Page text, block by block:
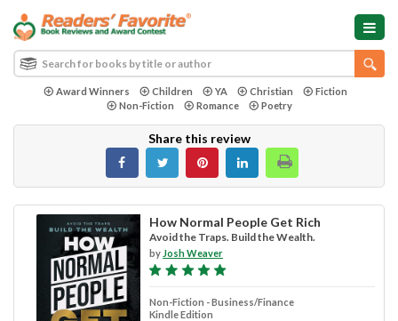
Award Winners Children YA Christian
Fiction
Non-Fiction
Romance Poetry
Share this review
How Normal People Get Rich
Avoid the Traps. Build the Wealth.
by Josh Weaver
Non-Fiction - Business/Finance
Kindle Edition